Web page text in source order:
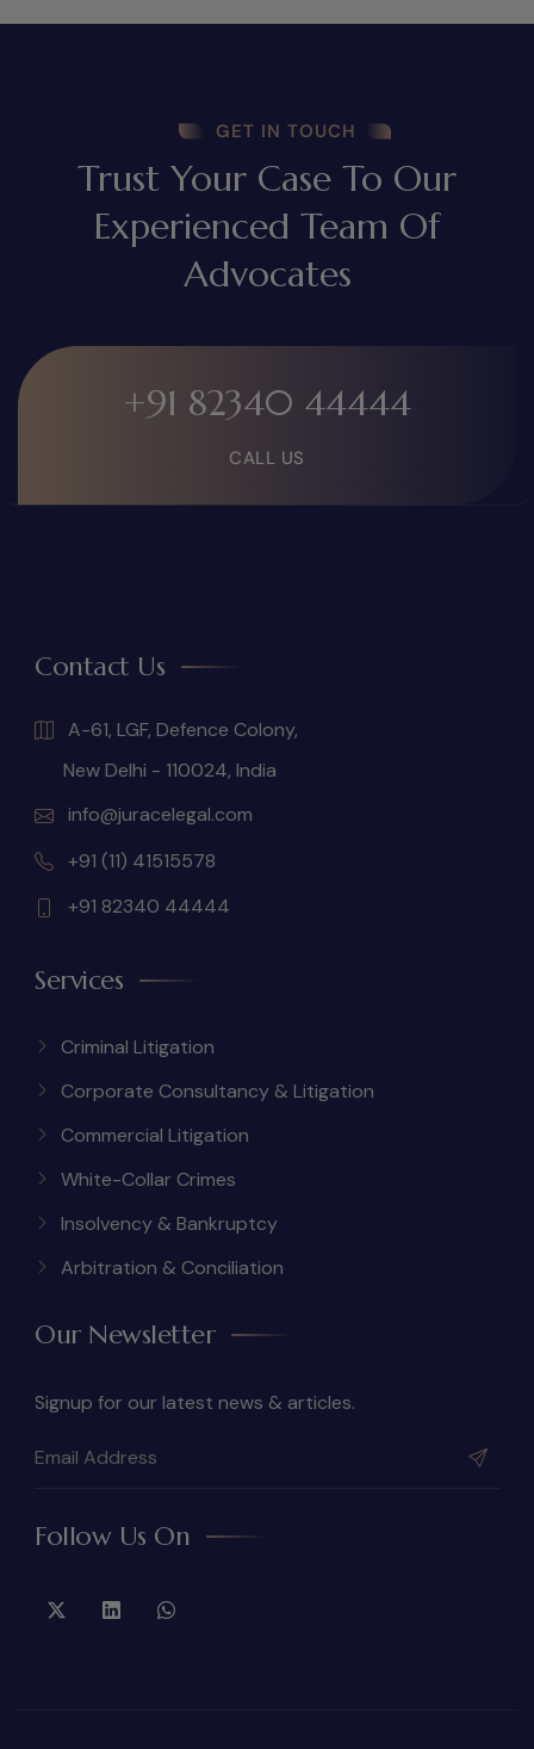
GET IN TOUCH
Trust Your Case To Our
Experienced Team Of
Advocates
+91 82340 44444
CALL US
Contact Us
A-61, LGF, Defence Colony,
New Delhi - 110024, India
info@juracelegal.com
+91 (11) 41515578
+91 82340 44444
Services
Criminal Litigation
Corporate Consultancy & Litigation
Commercial Litigation
White-Collar Crimes
Insolvency & Bankruptcy
Arbitration & Conciliation
Our Newsletter
Signup for our latest news & articles.
Follow Us On